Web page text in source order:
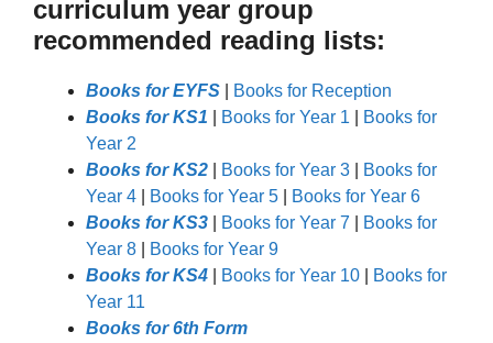
curriculum year group
recommended reading lists:
Books for EYFS
Books for Reception
Books for KS1
Books for Year 1
Books for
Year 2
Books for KS2
Books for Year 3
Books for
Year 4
Books for Year 5
Books for Year 6
Books for KS3
Books for Year 7
Books for
Year 8
Books for Year 9
Books for KS4
Books for Year 10
Books for
Year 11
Books for 6th Form